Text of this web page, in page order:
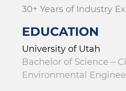
30+ Years of Industry
EDUCATION
University of Utah
Bachelor of Science –
Environmental